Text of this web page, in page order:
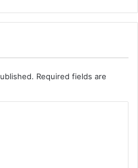
Required fields are